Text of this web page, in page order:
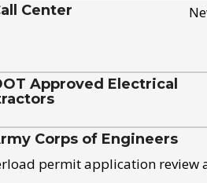
Center
Approved Electrical
Corps of Engineers
permit application review